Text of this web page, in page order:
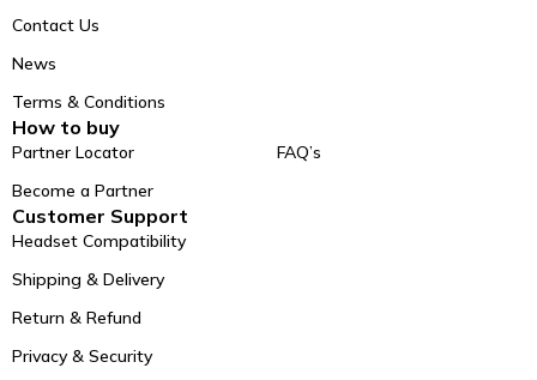
Contact Us
News
Terms & Conditions
How to buy
Partner Locator
Become a Partner
FAQ’s
Customer Support
Headset Compatibility
Shipping & Delivery
Return & Refund
Privacy & Security